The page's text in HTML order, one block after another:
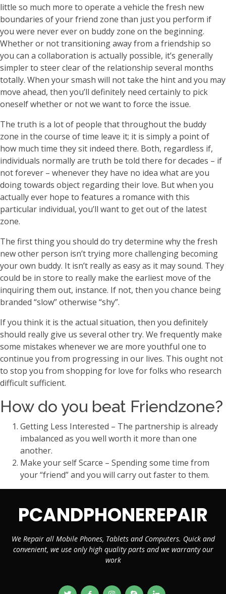
little so much more to operate a vehicle the fresh new
boundaries of your friend zone than just you perform if
you were never ever on buddy zone on the beginning.
Whether or not transitioning away from a friendship so
you can a collaboration is actually possible, it’s generally
simpler to steer clear of the relationship several months
totally. When your smash will not take the hint and you may
move ahead, then you’ll definitely need certainly to pick
oneself whether or not we want to force the issue.
The truth is a lot of people that throughout the buddy
zone in the course of time leave it; it is simply a point of
how much time they sit indeed there. Both, regardless if,
individuals normally are truth be told there for decades – if
not forever – whenever they have no idea what are you
doing towards object regarding their love. But when you
actually ever hope to features a romance with this
particular individual, you’ll want to get out of the latest
zone.
The first thing you should do try determine why the fresh
new other person isn’t trying more challenging becoming
your own buddy. It isn’t really as easy as it may sound. They
could be in store to really make the earliest move of the
inquiring them out, instance. If not, then you chance being
branded “slow” otherwise “shy”.
If you think it is the actual situation, then you definitely
should really give us several other try. We frequently make
some mistakes whenever we are more youthful one to
continue you from progressing in our lives. This ought not
to stop you from shopping for love for folks who research
difficult sufficient.
How do you beat Friendzone?
Getting Less Interested – The partnership is already
imbalanced as you well worth it more than one
another.
Make your self Scarce – Spending some time from
your “friend” and you will carry out faster to them.
PCANDPHONEREPAIR
We Repair all Mobile Phones, Tablets and Computers. Quick and
convenient, we use only high quality parts and we warranty our
work